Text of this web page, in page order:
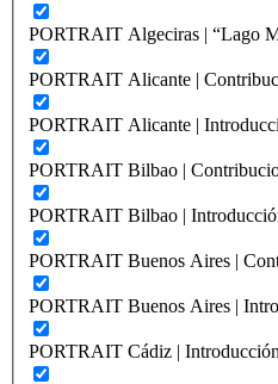
PORTRAIT Algeciras | “Lago
PORTRAIT Alicante |
PORTRAIT Alicante |
PORTRAIT Bilbao |
PORTRAIT Bilbao |
PORTRAIT Buenos Aires |
PORTRAIT Buenos Aires |
PORTRAIT Cádiz | Introducción